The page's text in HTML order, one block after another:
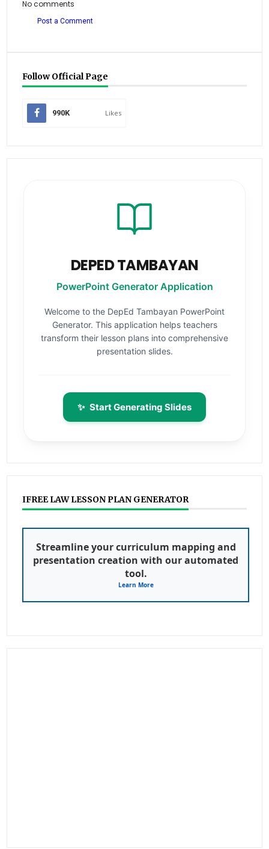
No comments
Post a Comment
Follow Official Page
990K Likes
DEPED TAMBAYAN
PowerPoint Generator Application
Welcome to the DepEd Tambayan PowerPoint
Generator. This application helps teachers
transform their lesson plans into comprehensive
presentation slides.
✨ Start Generating Slides
IFREE LAW LESSON PLAN GENERATOR
Streamline your curriculum mapping and
presentation creation with our automated
tool.
Learn More